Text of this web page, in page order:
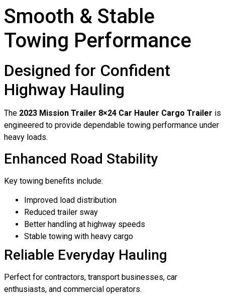
Smooth & Stable
Towing Performance
Designed for Confident
Highway Hauling
The 2023 Mission Trailer 8×24 Car Hauler Cargo Trailer is
engineered to provide dependable towing performance under
heavy loads.
Enhanced Road Stability
Key towing benefits include:
Improved load distribution
Reduced trailer sway
Better handling at highway speeds
Stable towing with heavy cargo
Reliable Everyday Hauling
Perfect for contractors, transport businesses, car
enthusiasts, and commercial operators.